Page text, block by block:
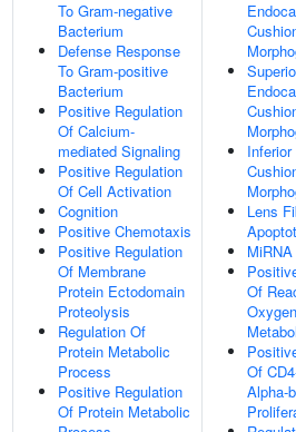
To Gram-negative
Bacterium
Defense Response
To Gram-positive
Bacterium
Positive Regulation
Of Calcium-
mediated Signaling
Positive Regulation
Of Cell Activation
Cognition
Positive Chemotaxis
Positive Regulation
Of Membrane
Protein Ectodomain
Proteolysis
Regulation Of
Protein Metabolic
Process
Positive Regulation
Of Protein Metabolic
Lens
Of
Of
Alpha-